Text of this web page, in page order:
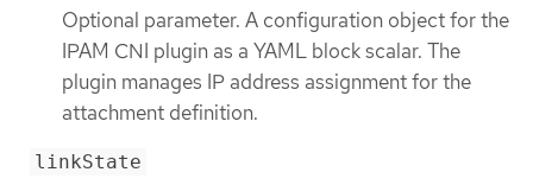
Optional parameter. A configuration object for the
IPAM CNI plugin as a YAML block scalar. The
plugin manages IP address assignment for the
attachment definition.
linkState